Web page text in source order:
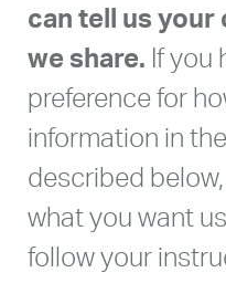
can tell us
we share. If you
preference for
information in
described
what you want
follow your